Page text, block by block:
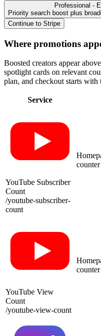
Professional -
Priority search boost plus
Continue to Stripe
Where promotions
Boosted creators appear
spotlight cards on relevant
plan, and checkout starts with
Service
YouTube Subscriber
Count
/youtube-subscriber-
count
YouTube View
Count
/youtube-view-count